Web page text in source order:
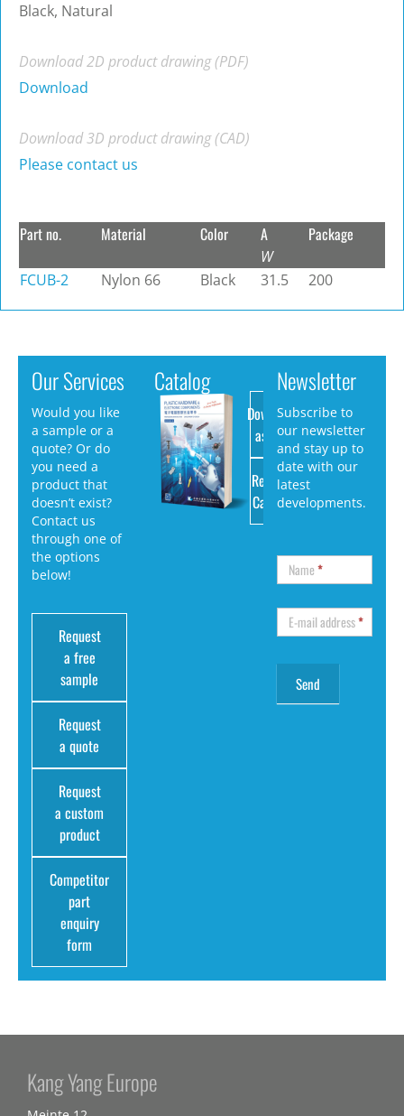
Black, Natural
Download 2D product drawing (PDF)
Download
Download 3D product drawing (CAD)
Please contact us
Part no. Material Color A
W
Package
FCUB-2 Nylon 66 Black 31.5 200
Our Services
Would you like
a sample or a
quote? Or do
you need a
product that
doesn’t exist?
Contact us
through one of
the options
below!
Request
a free
sample
Request
a quote
Request
a custom
product
Competitor
part
enquiry
form
Catalog
Download
as PDF
Request
Catalog
Newsletter
Subscribe to
our newsletter
and stay up to
date with our
latest
developments.
Name*
E-mail address*
Kang Yang Europe